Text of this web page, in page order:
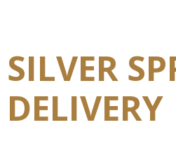
SILVER
DELIVERY